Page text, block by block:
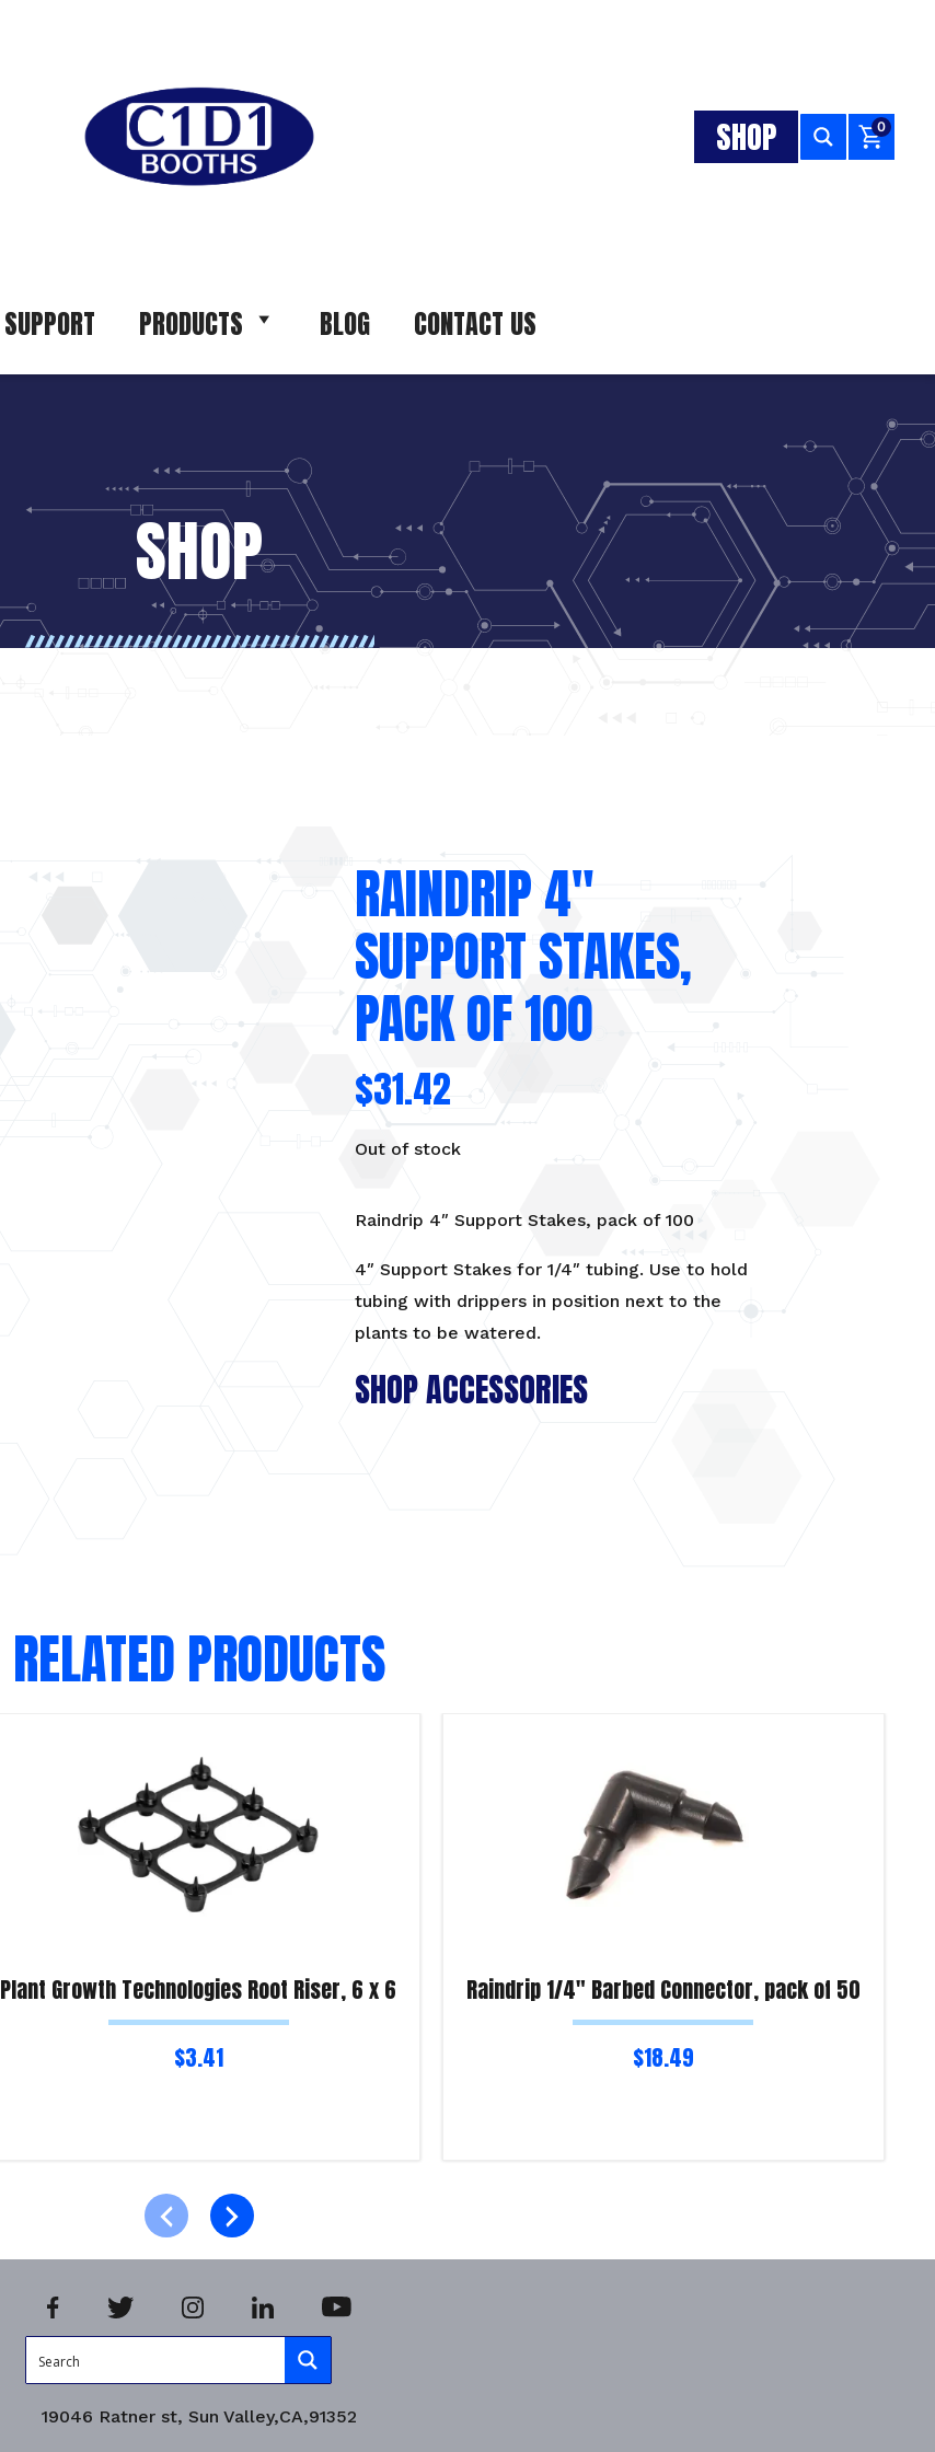
SHOP 0
SUPPORT PRODUCTS BLOG CONTACT US
SHOP
RAINDRIP 4″
SUPPORT STAKES,
PACK OF 100
$31.42
Out of stock
Raindrip 4″ Support Stakes, pack of 100
4″ Support Stakes for 1/4″ tubing. Use to hold
tubing with drippers in position next to the
plants to be watered.
SHOP ACCESSORIES
RELATED PRODUCTS
Plant Growth Technologies Root Riser, 6 x 6
$3.41
Raindrip 1/4″ Barbed Connector, pack of 50
$18.49
19046 Ratner st, Sun Valley,CA,91352